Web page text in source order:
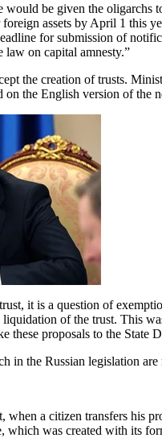
be given the
assets by April 1 this
for submission of
law on capital amnesty.”
the creation of trusts.
on the English version of
it is a question of
of the trust. This
proposals to the State
the Russian legislation are
a citizen transfers his
which was created with its